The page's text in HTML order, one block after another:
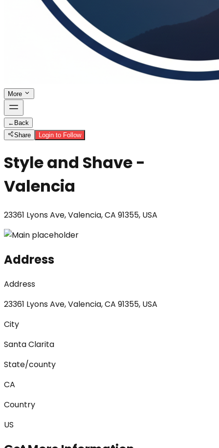
More
← Back
Share
Login to Follow
Style and Shave -
Valencia
23361 Lyons Ave, Valencia, CA 91355, USA
Address
Address
23361 Lyons Ave, Valencia, CA 91355, USA
City
Santa Clarita
State/county
CA
Country
US